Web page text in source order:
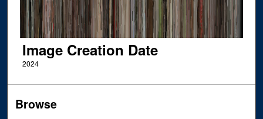
Image Creation Date
2024
Browse